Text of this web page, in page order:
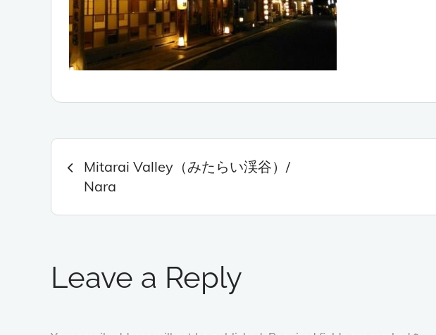
navigation
Mitarai Valley（みたらい渓谷）/
Nara
Leave a Reply